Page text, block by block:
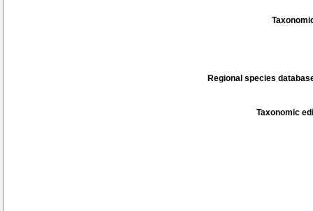
Regional species
Taxonomic